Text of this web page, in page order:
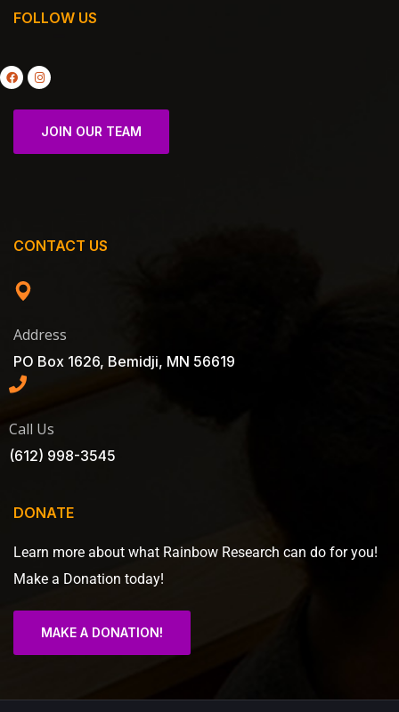
FOLLOW US
JOIN OUR TEAM
CONTACT US
Address
PO Box 1626, Bemidji, MN 56619
Call Us
(612) 998-3545
DONATE
Learn more about what Rainbow Research can do for you!
Make a Donation today!
MAKE A DONATION!